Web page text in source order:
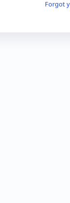
Forgot